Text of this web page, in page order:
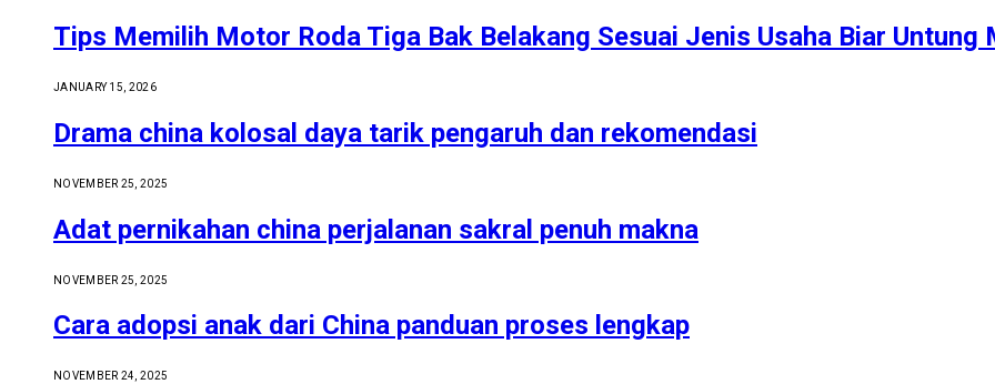
Tips Memilih Motor Roda Tiga Bak Belakang Sesuai Jenis Usaha Biar Untung
JANUARY 15, 2026
Drama china kolosal daya tarik pengaruh dan rekomendasi
NOVEMBER 25, 2025
Adat pernikahan china perjalanan sakral penuh makna
NOVEMBER 25, 2025
Cara adopsi anak dari China panduan proses lengkap
NOVEMBER 24, 2025